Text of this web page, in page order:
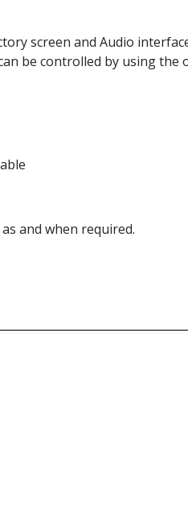
screen and Audio
be controlled by using
and when required.